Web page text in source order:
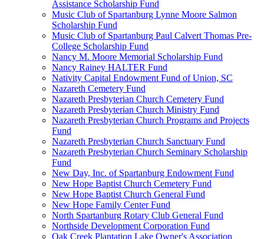
Assistance Scholarship Fund
Music Club of Spartanburg Lynne Moore Salmon
Scholarship Fund
Music Club of Spartanburg Paul Calvert Thomas Pre-
College Scholarship Fund
Nancy M. Moore Memorial Scholarship Fund
Nancy Rainey HALTER Fund
Nativity Capital Endowment Fund of Union, SC
Nazareth Cemetery Fund
Nazareth Presbyterian Church Cemetery Fund
Nazareth Presbyterian Church Ministry Fund
Nazareth Presbyterian Church Programs and Projects
Fund
Nazareth Presbyterian Church Sanctuary Fund
Nazareth Presbyterian Church Seminary Scholarship
Fund
New Day, Inc. of Spartanburg Endowment Fund
New Hope Baptist Church Cemetery Fund
New Hope Baptist Church General Fund
New Hope Family Center Fund
North Spartanburg Rotary Club General Fund
Northside Development Corporation Fund
Oak Creek Plantation Lake Owner's Association